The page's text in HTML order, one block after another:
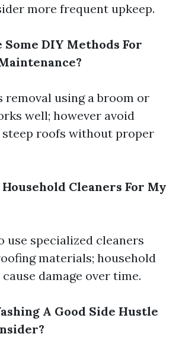
more frequent upkeep.
Some DIY Methods For
removal using a broom or
well; however avoid
roofs without proper
Household Cleaners For My
use specialized cleaners
materials; household
damage over time.
A Good Side Hustle